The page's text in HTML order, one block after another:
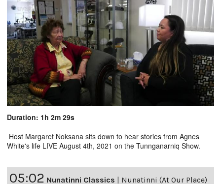
Duration: 1h 2m 29s
Host Margaret Noksana sits down to hear stories from Agnes
White's life LIVE August 4th, 2021 on the Tunnganarniq Show.
05:02 Nunatinni Classics
Nunatinni (At Our Place)